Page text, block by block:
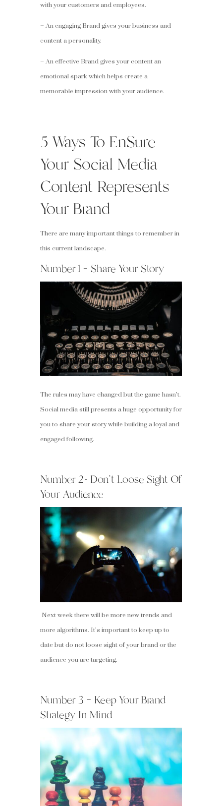
with your customers and employees.
– An engaging Brand gives your business and
content a personality.
– An effective Brand gives your content an
emotional spark which helps create a
memorable impression with your audience.
5 Ways To EnSure
Your Social Media
Content Represents
Your Brand
There are many important things to remember in
this current landscape.
Number 1 – Share Your Story
The rules may have changed but the game hasn’t.
Social media still presents a huge opportunity for
you to share your story while building a loyal and
engaged following.
Number 2- Don’t Loose Sight Of
Your Audience
Next week there will be more new trends and
more algorithms. It’s important to keep up to
date but do not loose sight of your brand or the
audience you are targeting.
Number 3 – Keep Your Brand
Strategy In Mind